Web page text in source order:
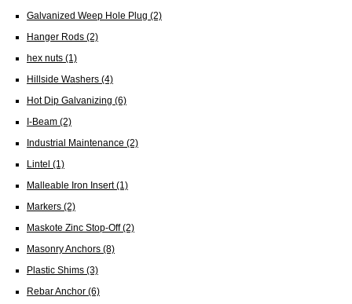
Galvanized Weep Hole Plug (2)
Hanger Rods (2)
hex nuts (1)
Hillside Washers (4)
Hot Dip Galvanizing (6)
I-Beam (2)
Industrial Maintenance (2)
Lintel (1)
Malleable Iron Insert(1)
Markers (2)
Maskote Zinc Stop-Off(2)
Masonry Anchors (8)
Plastic Shims (3)
Rebar Anchor (6)